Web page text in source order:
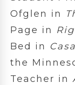
Ofglen in
Page in
Bed in
the
Teacher in